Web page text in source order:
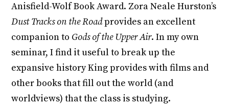
Anisfield-Wolf Book Award. Zora Neale Hurston’s
Dust Tracks on the Roadprovides an excellent
companion to Gods of the Upper Air. In my own
seminar, I find it useful to break up the
expansive history King provides with films and
other books that fill out the world (and
worldviews) that the class is studying.